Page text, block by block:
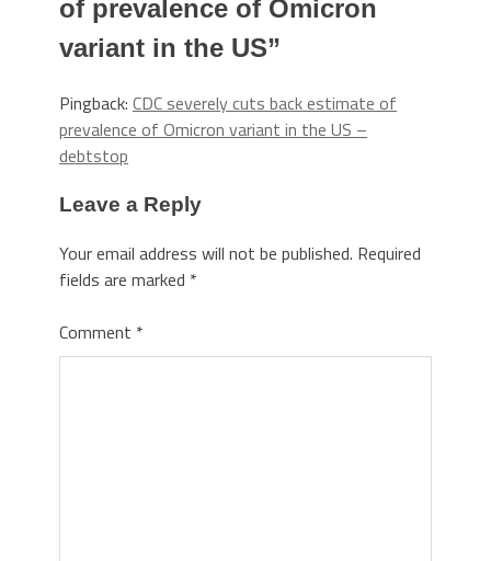
of prevalence of Omicron
variant in the US”
Pingback: CDC severely cuts back estimate of
prevalence of Omicron variant in the US –
debtstop
Leave a Reply
Your email address will not be published. Required
fields are marked *
Comment *